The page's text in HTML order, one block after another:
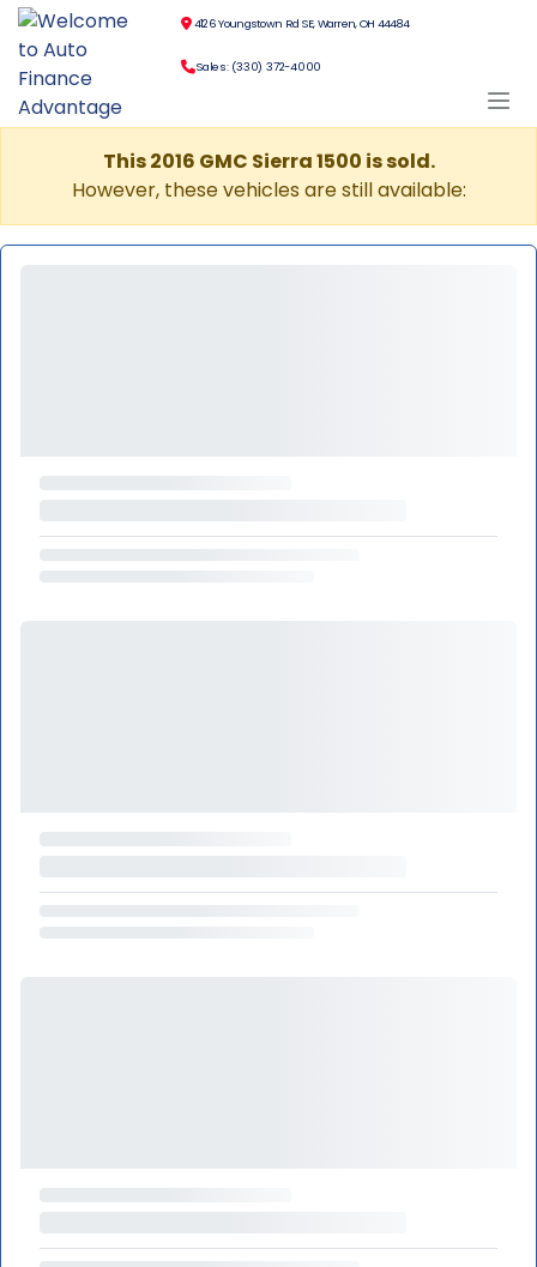
4126 Youngstown Rd SE, Warren, OH 44484
Sales: (330) 372-4000
This 2016 GMC Sierra 1500 is sold.
However, these vehicles are still available: